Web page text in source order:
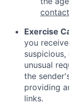
Exercise
you
unusual
the
providing
links.